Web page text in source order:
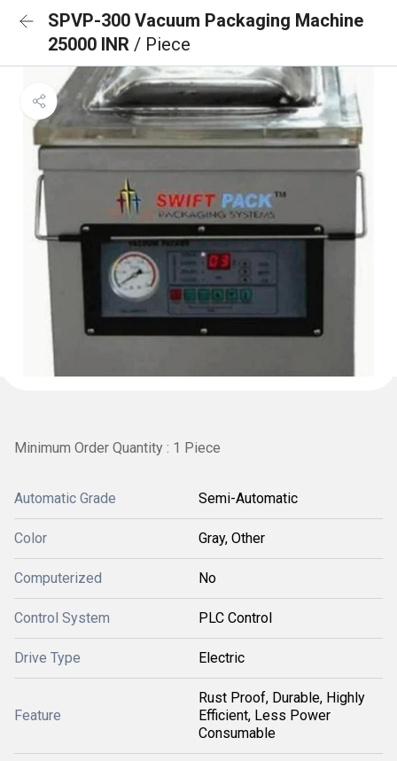
SPVP-300 Vacuum Packaging Machine
25000 INR / Piece
Minimum Order Quantity : 1 Piece
Automatic Grade Semi-Automatic
Color Gray, Other
Computerized No
Control System PLC Control
Drive Type Electric
Feature
Rust Proof, Durable, Highly
Efficient, Less Power
Consumable